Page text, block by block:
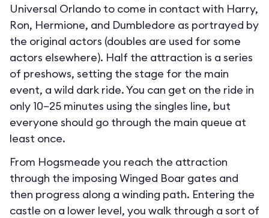
Universal Orlando to come in contact with Harry,
Ron, Hermione, and Dumbledore as portrayed by
the original actors (doubles are used for some
actors elsewhere). Half the attraction is a series
of preshows, setting the stage for the main
event, a wild dark ride. You can get on the ride in
only 10–25 minutes using the singles line, but
everyone should go through the main queue at
least once.
From Hogsmeade you reach the attraction
through the imposing Winged Boar gates and
then progress along a winding path. Entering the
castle on a lower level, you walk through a sort of